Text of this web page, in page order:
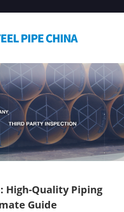
High-Quality Piping
Guide